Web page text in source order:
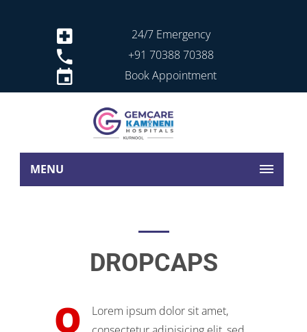
24/7 Emergency
+91 70388 70388
Book Appointment
MENU
DROPCAPS
Q
Lorem ipsum dolor sit amet,